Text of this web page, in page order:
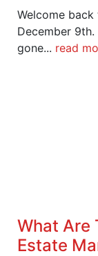
Welcome back
December 9th.
gone... read
What Are
Estate